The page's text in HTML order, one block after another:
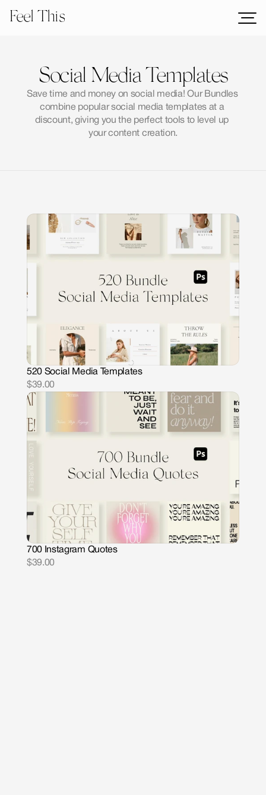
Feel This
Templates
Graphics
Bundles
Freebies
Social Media Templates
Save time and money on social media! Our Bundles
combine popular social media templates at a
discount, giving you the perfect tools to level up
your content creation.
Categories
520 Social Media Templates
$39.00
700 Instagram Quotes
$39.00